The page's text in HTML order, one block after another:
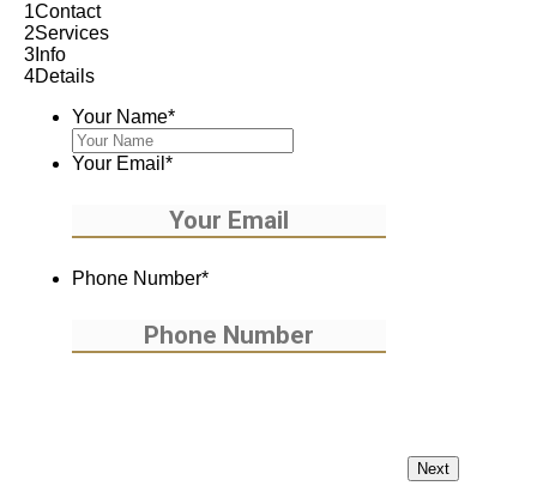
1Contact
2Services
3 Info
4Details
Your Name*
Your Email *
Phone Number*